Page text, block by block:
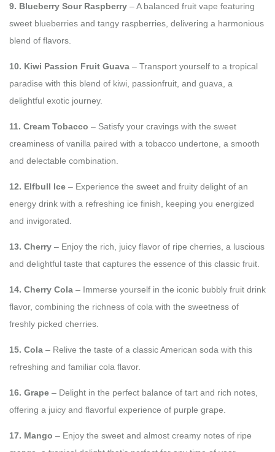
9. Blueberry Sour Raspberry – A balanced fruit vape featuring
sweet blueberries and tangy raspberries, delivering a harmonious
blend of flavors.
10. Kiwi Passion Fruit Guava – Transport yourself to a tropical
paradise with this blend of kiwi, passionfruit, and guava, a
delightful exotic journey.
11. Cream Tobacco – Satisfy your cravings with the sweet
creaminess of vanilla paired with a tobacco undertone, a smooth
and delectable combination.
12. Elfbull Ice – Experience the sweet and fruity delight of an
energy drink with a refreshing ice finish, keeping you energized
and invigorated.
13. Cherry – Enjoy the rich, juicy flavor of ripe cherries, a luscious
and delightful taste that captures the essence of this classic fruit.
14. Cherry Cola – Immerse yourself in the iconic bubbly fruit drink
flavor, combining the richness of cola with the sweetness of
freshly picked cherries.
15. Cola – Relive the taste of a classic American soda with this
refreshing and familiar cola flavor.
16. Grape – Delight in the perfect balance of tart and rich notes,
offering a juicy and flavorful experience of purple grape.
17. Mango – Enjoy the sweet and almost creamy notes of ripe